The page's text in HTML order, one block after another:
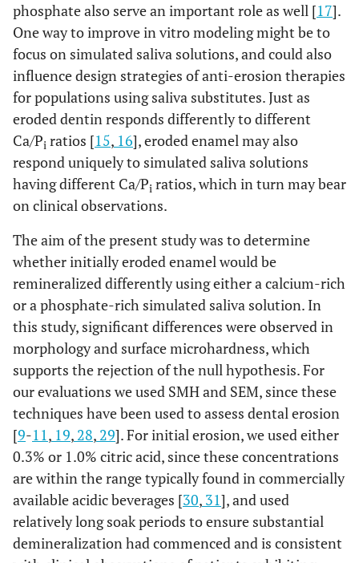
phosphate also serve an important role as well [17].
One way to improve in vitro modeling might be to
focus on simulated saliva solutions, and could also
influence design strategies of anti-erosion therapies
for populations using saliva substitutes. Just as
eroded dentin responds differently to different
Ca/Pi ratios [15, 16], eroded enamel may also
respond uniquely to simulated saliva solutions
having different Ca/Pi ratios, which in turn may bear
on clinical observations.
The aim of the present study was to determine
whether initially eroded enamel would be
remineralized differently using either a calcium-rich
or a phosphate-rich simulated saliva solution. In
this study, significant differences were observed in
morphology and surface microhardness, which
supports the rejection of the null hypothesis. For
our evaluations we used SMH and SEM, since these
techniques have been used to assess dental erosion
[9-11, 19, 28, 29]. For initial erosion, we used either
0.3% or 1.0% citric acid, since these concentrations
are within the range typically found in commercially
available acidic beverages [30, 31], and used
relatively long soak periods to ensure substantial
demineralization had commenced and is consistent